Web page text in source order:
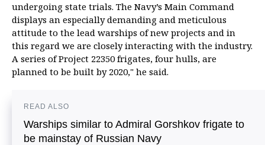
undergoing state trials. The Navy’s Main Command
displays an especially demanding and meticulous
attitude to the lead warships of new projects and in
this regard we are closely interacting with the industry.
A series of Project 22350 frigates, four hulls, are
planned to be built by 2020," he said.
READ ALSO
Warships similar to Admiral Gorshkov frigate to
be mainstay of Russian Navy